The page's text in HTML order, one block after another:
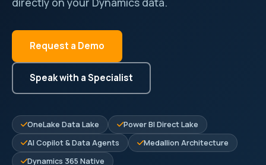
Request a Demo
Speak with a Specialist
OneLake Data Lake
Power BI Direct Lake
AI Copilot & Data Agents
Medallion Architecture
Dynamics 365 Native